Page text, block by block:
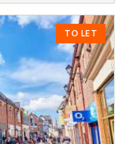
TO LET